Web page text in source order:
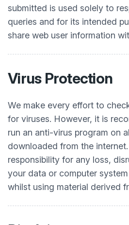
submitted is used solely to
queries and for its intended
share web user information
Virus Protection
We make every effort to
for viruses. However, it is
run an anti-virus program on
downloaded from the
responsibility for any loss,
your data or computer
whilst using material derived